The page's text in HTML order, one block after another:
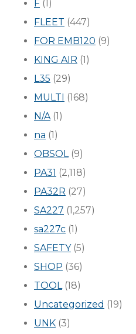
F (1)
FLEET (447)
FOR EMB120 (9)
KING AIR (1)
L35 (29)
MULTI (168)
N/A(1)
na (1)
OBSOL(9)
PA31 (2,118)
PA32R (27)
SA227 (1,257)
sa227c (1)
SAFETY(5)
SHOP (36)
TOOL(18)
Uncategorized (19)
UNK (3)